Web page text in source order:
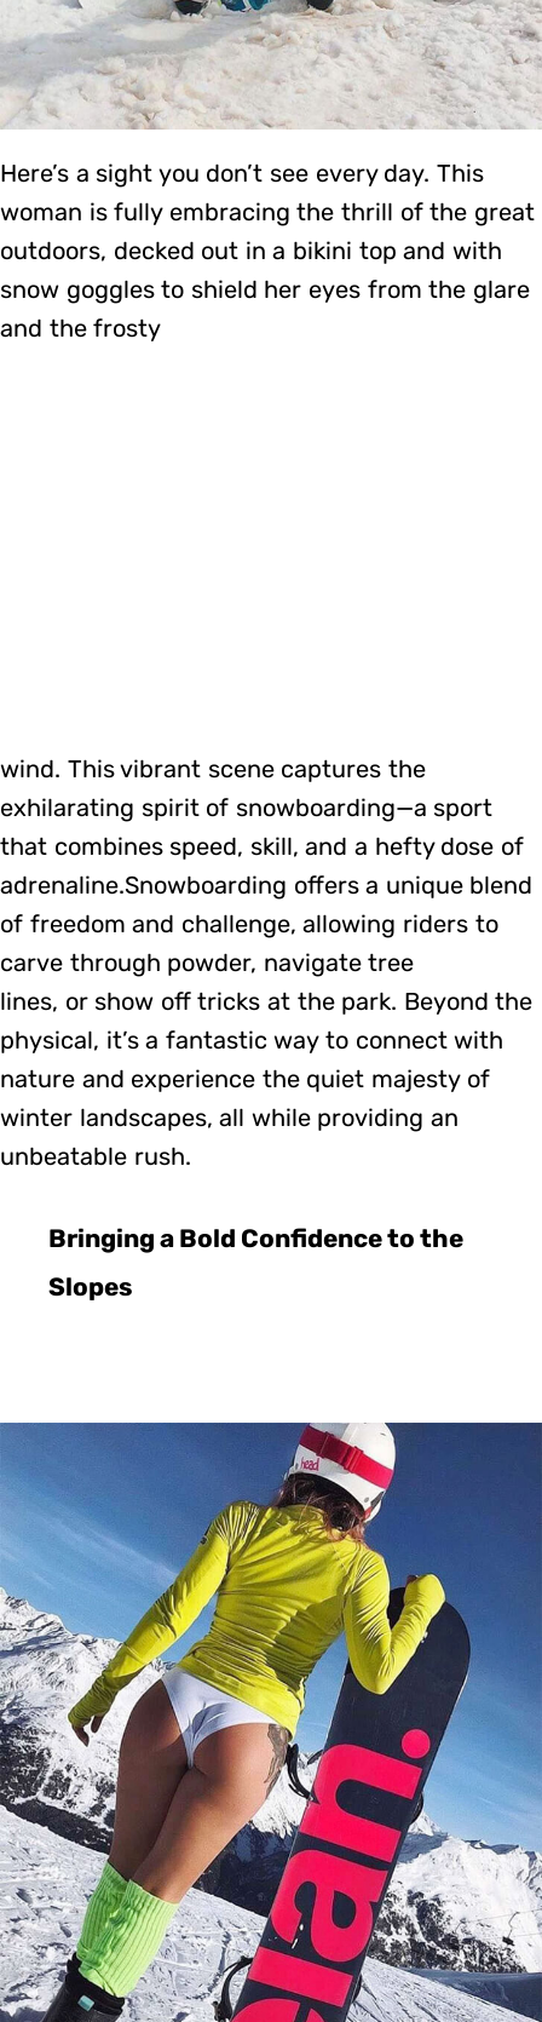
Here’s a sight you don’t see every day. This
woman is fully embracing the thrill of the great
outdoors, decked out in a bikini top and with
snow goggles to shield her eyes from the glare
and the frosty
wind. This vibrant scene captures the
exhilarating spirit of snowboarding—a sport
that combines speed, skill, and a hefty dose of
adrenaline.Snowboarding offers a unique blend
of freedom and challenge, allowing riders to
carve through powder, navigate tree
lines, or show off tricks at the park. Beyond the
physical, it’s a fantastic way to connect with
nature and experience the quiet majesty of
winter landscapes, all while providing an
unbeatable rush.
Bringing a Bold Confidence to the
Slopes